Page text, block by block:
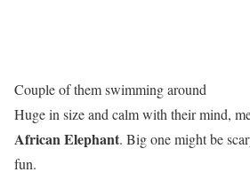
Couple of them swimming around
Huge in size and calm with their mind,
African Elephant. Big one might be
fun.